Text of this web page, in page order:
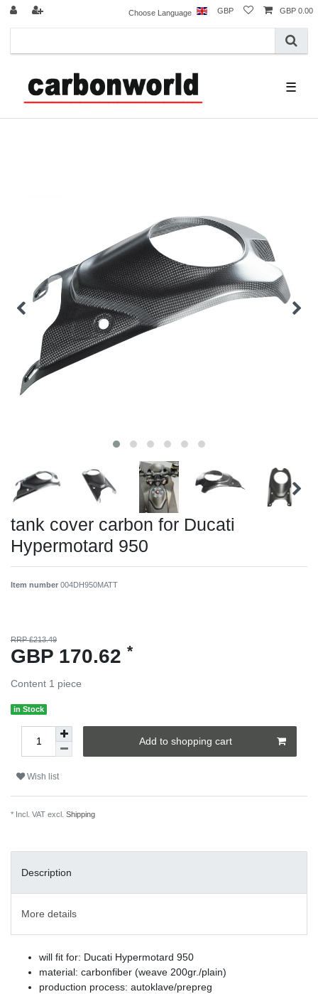
Choose Language GBP GBP 0.00
☰
tank cover carbon for Ducati
Hypermotard 950
Item number 004DH950MATT
RRP £213.49
GBP 170.62 *
Content 1 piece
in Stock
Add to shopping cart
Wish list
* Incl. VAT excl. Shipping
Description
More details
will fit for: Ducati Hypermotard 950
material: carbonfiber (weave 200gr./plain)
production process: autoklave/prepreg